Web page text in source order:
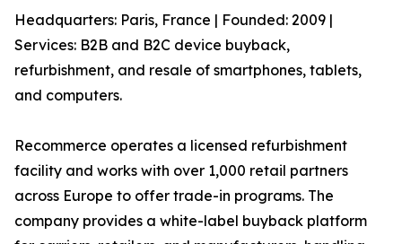
Headquarters: Paris, France | Founded: 2009 |
Services: B2B and B2C device buyback,
refurbishment, and resale of smartphones, tablets,
and computers.
Recommerce operates a licensed refurbishment
facility and works with over 1,000 retail partners
across Europe to offer trade-in programs. The
company provides a white-label buyback platform